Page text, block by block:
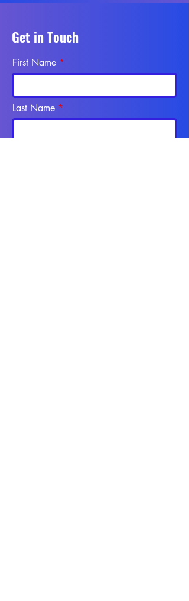
Get in Touch
First Name
Last Name